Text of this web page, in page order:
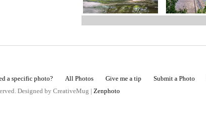
a specific photo? All Photos Give me a tip Submit a Photo
Designed by CreativeMug | Zenphoto